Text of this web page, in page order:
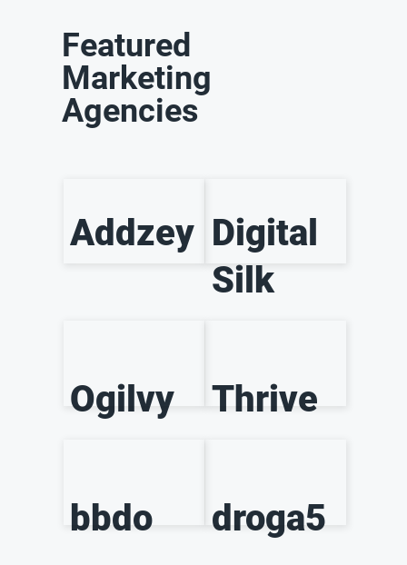
Featured
Marketing
Agencies
Addzey Digital
Silk
Ogilvy Thrive
bbdo droga5